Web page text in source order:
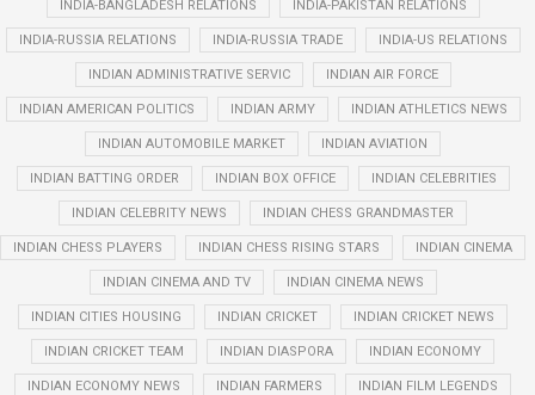
INDIA-BANGLADESH RELATIONS INDIA-PAKISTAN RELATIONS
INDIA-RUSSIA RELATIONS INDIA-RUSSIA TRADE INDIA-US RELATIONS
INDIAN ADMINISTRATIVE SERVIC INDIAN AIR FORCE
INDIAN AMERICAN POLITICS INDIAN ARMY INDIAN ATHLETICS NEWS
INDIAN AUTOMOBILE MARKET INDIAN AVIATION
INDIAN BATTING ORDER INDIAN BOX OFFICE INDIAN CELEBRITIES
INDIAN CELEBRITY NEWS INDIAN CHESS GRANDMASTER
INDIAN CHESS PLAYERS INDIAN CHESS RISING STARS INDIAN CINEMA
INDIAN CINEMA AND TV INDIAN CINEMA NEWS
INDIAN CITIES HOUSING INDIAN CRICKET INDIAN CRICKET NEWS
INDIAN CRICKET TEAM INDIAN DIASPORA INDIAN ECONOMY
INDIAN ECONOMY NEWS INDIAN FARMERS INDIAN FILM LEGENDS